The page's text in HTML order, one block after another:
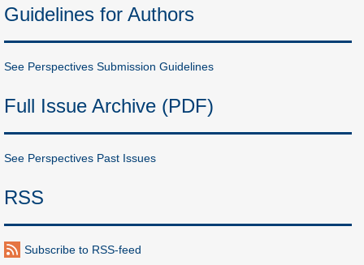
Guidelines for Authors
See Perspectives Submission Guidelines
Full Issue Archive (PDF)
See Perspectives Past Issues
RSS
Subscribe to RSS-feed